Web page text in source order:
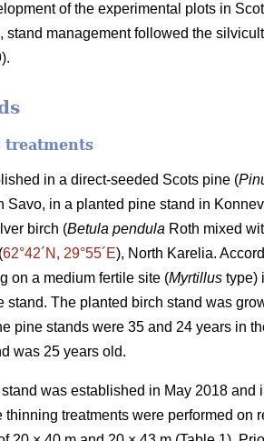
of the experimental plots in
stand management followed the
treatments
in a direct-seeded Scots pine (
Savo, in a planted pine stand in
birch (Betula pendula Roth mixed
62°42´N, 29°55´E), North Karelia.
on a medium fertile site (Myrtillus type)
stand. The planted birch stand was
pine stands were 35 and 24 years in
was 25 years old.
was established in May 2018
treatments were performed on